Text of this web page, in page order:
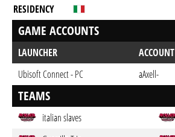
RESIDENCY
GAME ACCOUNTS
LAUNCHER
ACCOUNT
Ubisoft Connect - PC
aAxell-
TEAMS
italian slaves